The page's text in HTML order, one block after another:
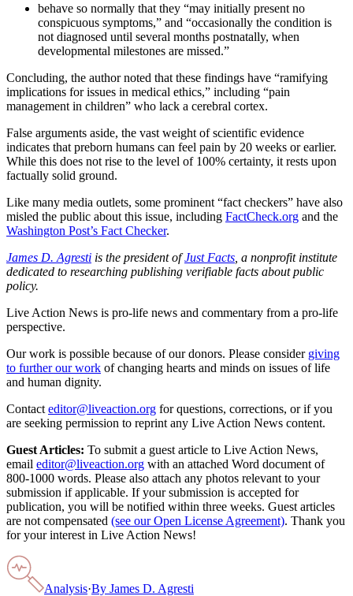
behave so normally that they “may initially present no
conspicuous symptoms,” and “occasionally the condition is
not diagnosed until several months postnatally, when
developmental milestones are missed.”
Concluding, the author noted that these findings have “ramifying
implications for issues in medical ethics,” including “pain
management in children” who lack a cerebral cortex.
False arguments aside, the vast weight of scientific evidence
indicates that preborn humans can feel pain by 20 weeks or earlier.
While this does not rise to the level of 100% certainty, it rests upon
factually solid ground.
Like many media outlets, some prominent “fact checkers” have also
misled the public about this issue, including FactCheck.org and the
Washington Post’s Fact Checker.
James D. Agresti is the president ofJust Facts , a nonprofit institute
dedicated to researching publishing verifiable facts about public
policy.
Live Action News is pro-life news and commentary from a pro-life
perspective.
Our work is possible because of our donors. Please consider giving
to further our work of changing hearts and minds on issues of life
and human dignity.
Contact editor@liveaction.org for questions, corrections, or if you
are seeking permission to reprint any Live Action News content.
Guest Articles: To submit a guest article to Live Action News,
email editor@liveaction.org with an attached Word document of
800-1000 words. Please also attach any photos relevant to your
submission if applicable. If your submission is accepted for
publication, you will be notified within three weeks. Guest articles
are not compensated (see our Open License Agreement). Thank you
for your interest in Live Action News!
Analysis·By James D. Agresti